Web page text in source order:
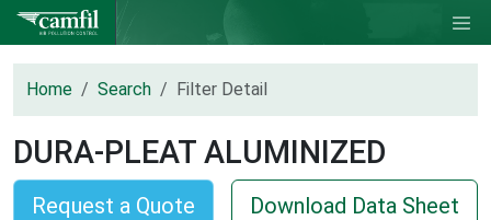
Home Search Filter Detail
DURA-PLEAT ALUMINIZED
Request a Quote Download Data Sheet